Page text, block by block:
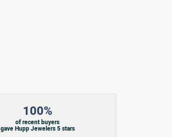
100%
of recent buyers
gave Hupp Jewelers 5 stars